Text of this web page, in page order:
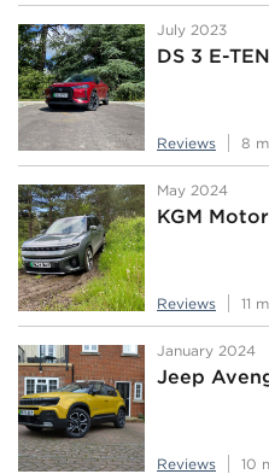
July 2023
DS 3 E-
Reviews 8
May 2024
KGM
Reviews 11
January 2024
Jeep
Reviews 10